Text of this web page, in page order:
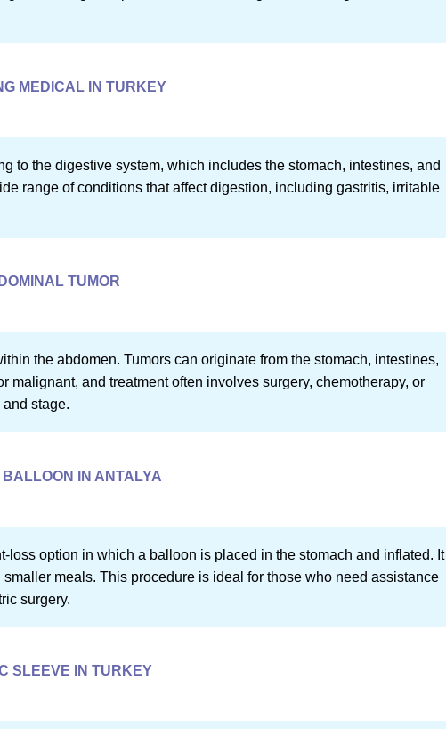
MEDICAL IN TURKEY
to the digestive system, which includes the stomach, intestines, and
range of conditions that affect digestion, including gastritis, irritable
TUMOR
the abdomen. Tumors can originate from the stomach, intestines,
malignant, and treatment often involves surgery, chemotherapy, or
stage.
IN ANTALYA
option in which a balloon is placed in the stomach and inflated. It
meals. This procedure is ideal for those who need assistance
surgery.
SLEEVE IN TURKEY